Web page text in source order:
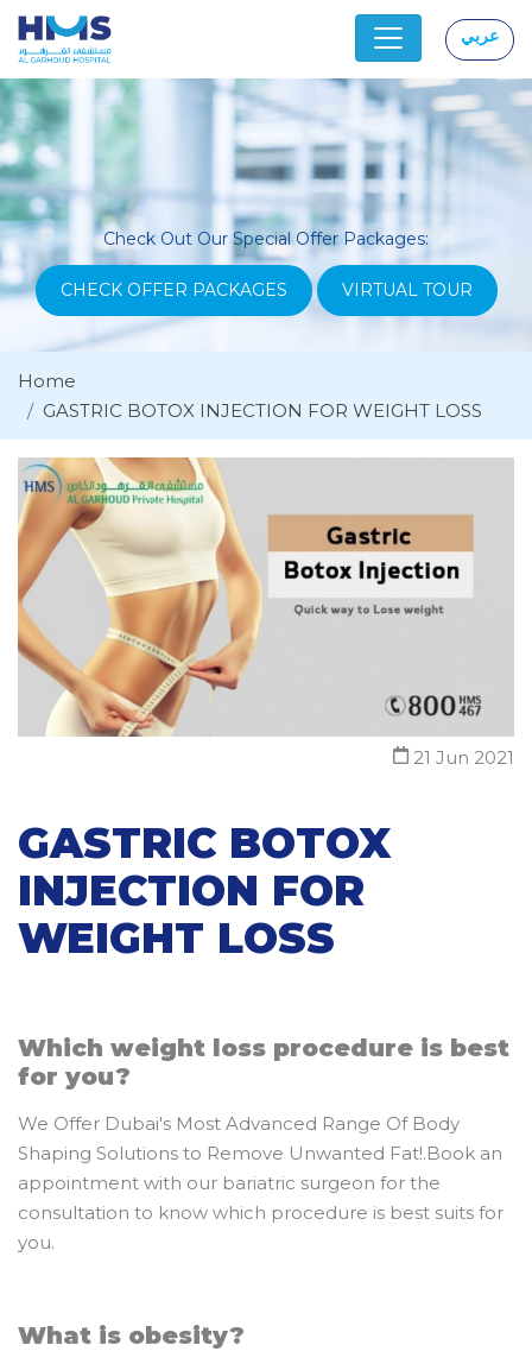
عربي
Check Out Our Special Offer Packages:
CHECK OFFER PACKAGES VIRTUAL TOUR
Home
GASTRIC BOTOX INJECTION FOR WEIGHT LOSS
21 Jun 2021
GASTRIC BOTOX
INJECTION FOR
WEIGHT LOSS
Which weight loss procedure is best
for you?
We Offer Dubai's Most Advanced Range Of Body
Shaping Solutions to Remove Unwanted Fat!.Book an
appointment with our bariatric surgeon for the
consultation to know which procedure is best suits for
you.
What is obesity?